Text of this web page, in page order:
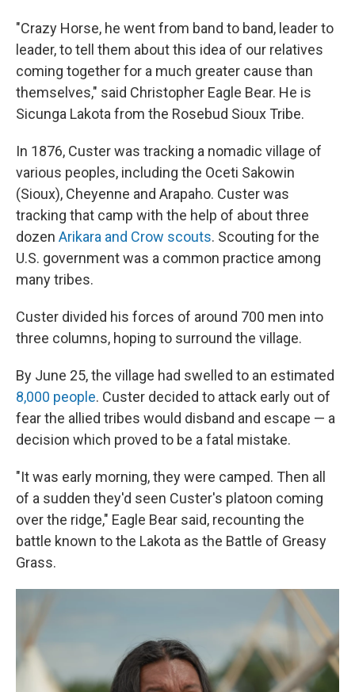
"Crazy Horse, he went from band to band, leader to
leader, to tell them about this idea of our relatives
coming together for a much greater cause than
themselves," said Christopher Eagle Bear. He is
Sicunga Lakota from the Rosebud Sioux Tribe.
In 1876, Custer was tracking a nomadic village of
various peoples, including the Oceti Sakowin
(Sioux), Cheyenne and Arapaho. Custer was
tracking that camp with the help of about three
dozen Arikara and Crow scouts. Scouting for the
U.S. government was a common practice among
many tribes.
Custer divided his forces of around 700 men into
three columns, hoping to surround the village.
By June 25, the village had swelled to an estimated
8,000 people. Custer decided to attack early out of
fear the allied tribes would disband and escape — a
decision which proved to be a fatal mistake.
"It was early morning, they were camped. Then all
of a sudden they'd seen Custer's platoon coming
over the ridge," Eagle Bear said, recounting the
battle known to the Lakota as the Battle of Greasy
Grass.